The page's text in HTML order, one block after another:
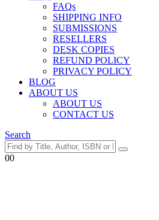
FAQs
SHIPPING INFO
SUBMISSIONS
RESELLERS
DESK COPIES
REFUND POLICY
PRIVACY POLICY
BLOG
ABOUT US
ABOUT US
CONTACT US
Search
00